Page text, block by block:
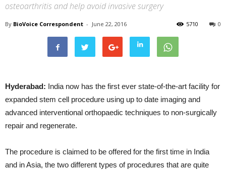
osteoarthritis and help avoid invasive surgery
By BioVoice Correspondent - June 22, 2016 0
5710
Hyderabad: India now has the first ever state-of-the-art facility for
expanded stem cell procedure using up to date imaging and
advanced interventional orthopaedic techniques to non-surgically
repair and regenerate.
The procedure is claimed to be offered for the first time in India
and in Asia, the two different types of procedures that are quite